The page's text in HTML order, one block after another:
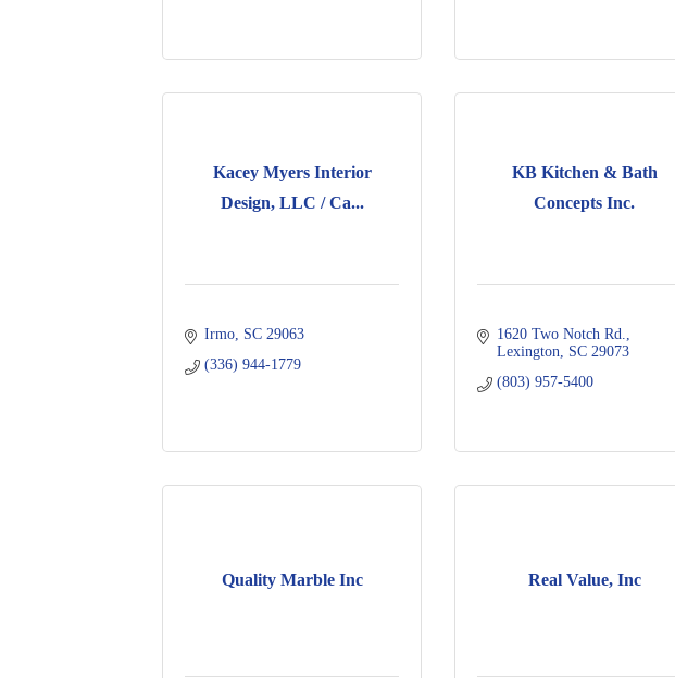
Kacey Myers Interior
Design, LLC / Ca...
Irmo SC 29063
(336) 944-1779
KB Kitchen & Bath
Concepts Inc.
1620 Two Notch Rd.
Lexington
SC 29073
(803) 957-5400
Quality Marble Inc Real Value, Inc